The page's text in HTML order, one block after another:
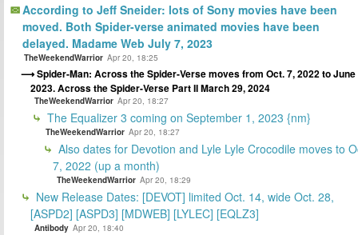
According to Jeff Sneider: lots of Sony movies have been
moved. Both Spider-verse animated movies have been
delayed. Madame Web July 7, 2023
TheWeekendWarrior Apr 20, 18:25
Spider-Man: Across the Spider-Verse moves from Oct. 7, 2022 to June
2023. Across the Spider-Verse Part II March 29, 2024
TheWeekendWarrior Apr 20, 18:27
The Equalizer 3 coming on September 1, 2023 {nm}
TheWeekendWarrior Apr 20, 18:27
Also dates for Devotion and Lyle Lyle Crocodile moves to
7, 2022 (up a month)
TheWeekendWarrior Apr 20, 18:29
New Release Dates: [DEVOT] limited Oct. 14, wide Oct. 28,
[ASPD2] [ASPD3] [MDWEB] [LYLEC] [EQLZ3]
Antibody Apr 20, 18:40